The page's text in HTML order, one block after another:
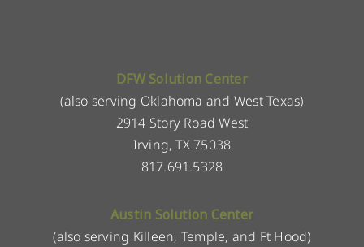
DFW Solution Center
(also serving Oklahoma and West Texas)
2914 Story Road West
Irving, TX 75038
817.691.5328
Austin Solution Center
(also serving Killeen, Temple, and Ft Hood)